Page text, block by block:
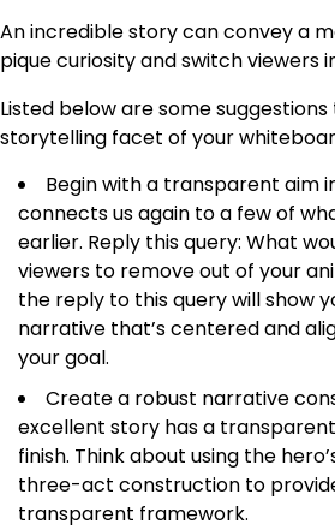
An incredible story can convey a
pique curiosity and switch viewers
Listed below are some
storytelling facet of your
Begin with a transparent aim
connects us again to a few of
earlier. Reply this query: What
viewers to remove out of your
the reply to this query will show
narrative that’s centered and
your goal.
Create a robust narrative
excellent story has a
finish. Think about using the
three-act construction to
transparent framework.